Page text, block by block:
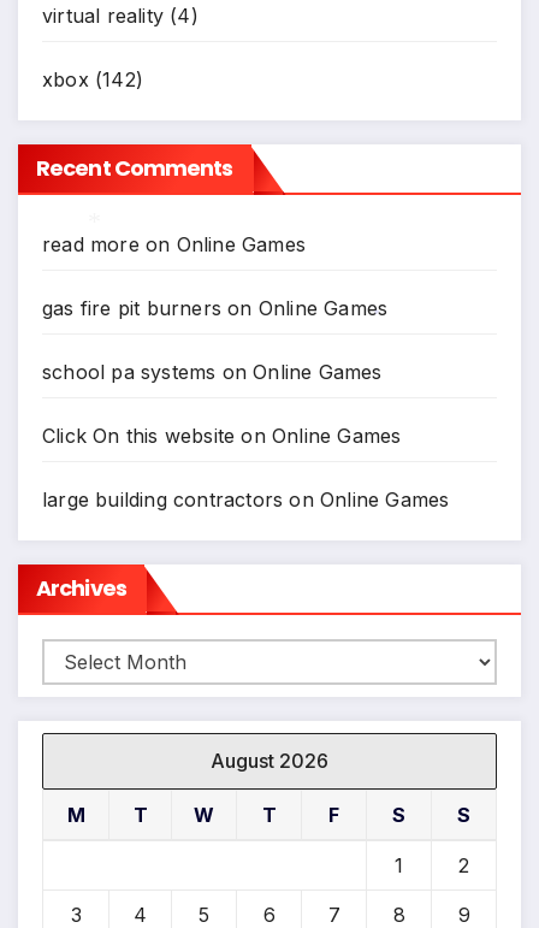
virtual reality (4)
xbox(142)
Recent Comments
read more on Online Games
gas fire pit burners on Online Games
school pa systems onOnline Games
Click On this website onOnline Games
large building contractors onOnline Games
Archives
Archives
August 2026
M T W T F S S
1 2
3 4 5 6 7 8 9